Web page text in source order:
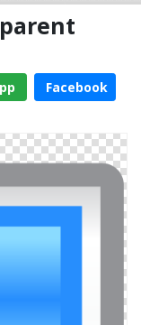
Facebook